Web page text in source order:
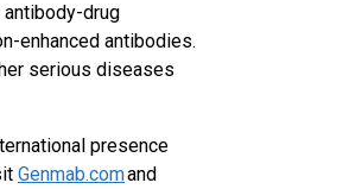
drug
enhanced antibodies.
serious diseases
presence
Genmab.comand